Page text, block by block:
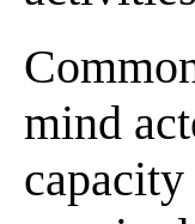
mind